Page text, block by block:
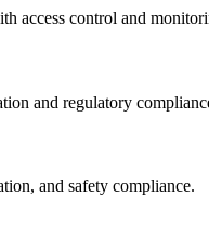
access control and
and regulatory
and safety compliance.